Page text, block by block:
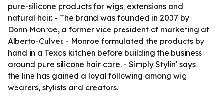
pure-silicone products for wigs, extensions and
natural hair. - The brand was founded in 2007 by
Donn Monroe, a former vice president of marketing at
Alberto-Culver. - Monroe formulated the products by
hand in a Texas kitchen before building the business
around pure silicone hair care. - Simply Stylin' says
the line has gained a loyal following among wig
wearers, stylists and creators.